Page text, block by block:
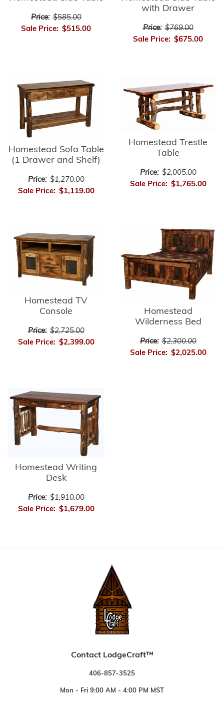
Price: $585.00
Sale Price: $515.00
with Drawer
Price: $769.00
Sale Price: $675.00
Homestead Sofa Table
(1 Drawer and Shelf)
Price: $1,270.00
Sale Price: $1,119.00
Homestead Trestle
Table
Price: $2,005.00
Sale Price: $1,765.00
Homestead TV
Console
Price: $2,725.00
Sale Price: $2,399.00
Homestead
Wilderness Bed
Price: $2,300.00
Sale Price: $2,025.00
Homestead Writing
Desk
Price: $1,910.00
Sale Price: $1,679.00
Contact LodgeCraft™
406-857-3525
Mon - Fri 9:00 AM - 4:00 PM MST